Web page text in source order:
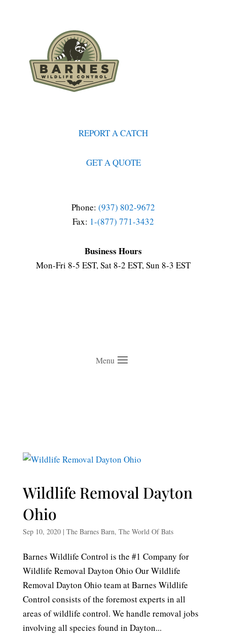
REPORT A CATCH
GET A QUOTE
Phone:(937) 802-9672
Fax: 1-(877) 771-3432
Business Hours
Mon-Fri 8-5 EST, Sat 8-2 EST, Sun 8-3 EST
Menu
Wildlife Removal Dayton
Ohio
Sep 10, 2020| The Barnes Barn, The World Of Bats
Barnes Wildlife Control is the #1 Company for
Wildlife Removal Dayton Ohio Our Wildlife
Removal Dayton Ohio team at Barnes Wildlife
Control consists of the foremost experts in all
areas of wildlife control. We handle removal jobs
involving all species found in Dayton...